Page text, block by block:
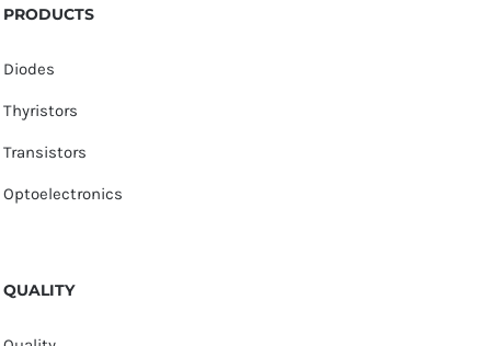
PRODUCTS
Diodes
Thyristors
Transistors
Optoelectronics
QUALITY